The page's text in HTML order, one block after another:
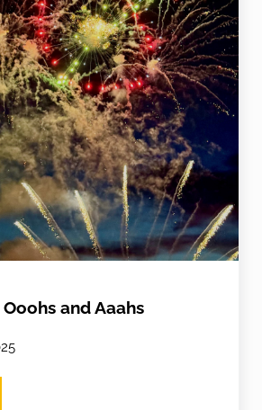
Ooohs and Aaahs
Ooohs and Aaahs